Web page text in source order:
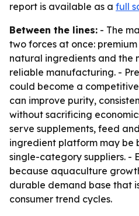
report is available as a full
Between the lines: - The
two forces at once:
natural ingredients and the
reliable manufacturing. -
could become a
can improve purity,
without sacrificing
serve supplements, feed
ingredient platform may be
single-category suppliers. -
because aquaculture
durable demand base that
consumer trend cycles.